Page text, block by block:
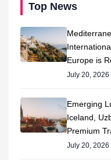
Top News
Europe is
July 20, 2026
Emerging
Iceland,
Premium
July 20, 2026